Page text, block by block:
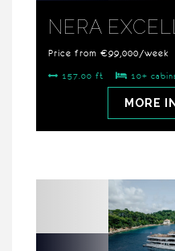
NERA
Price from €99,000/week
157.00 ft 10+
MORE